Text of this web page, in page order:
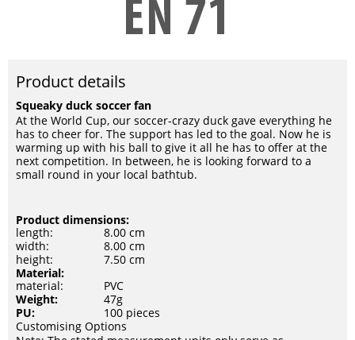
Product details
Squeaky duck soccer fan
At the World Cup, our soccer-crazy duck gave everything he
has to cheer for. The support has led to the goal. Now he is
warming up with his ball to give it all he has to offer at the
next competition. In between, he is looking forward to a
small round in your local bathtub.
Product dimensions:
length:
8.00 cm
width:
8.00 cm
height:
7.50 cm
Material:
material:
PVC
Weight:
47g
PU:
100 pieces
Customising Options